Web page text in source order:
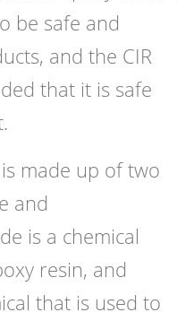
be safe and
and the CIR
that it is safe
made up of two
and
is a chemical
resin, and
that is used to